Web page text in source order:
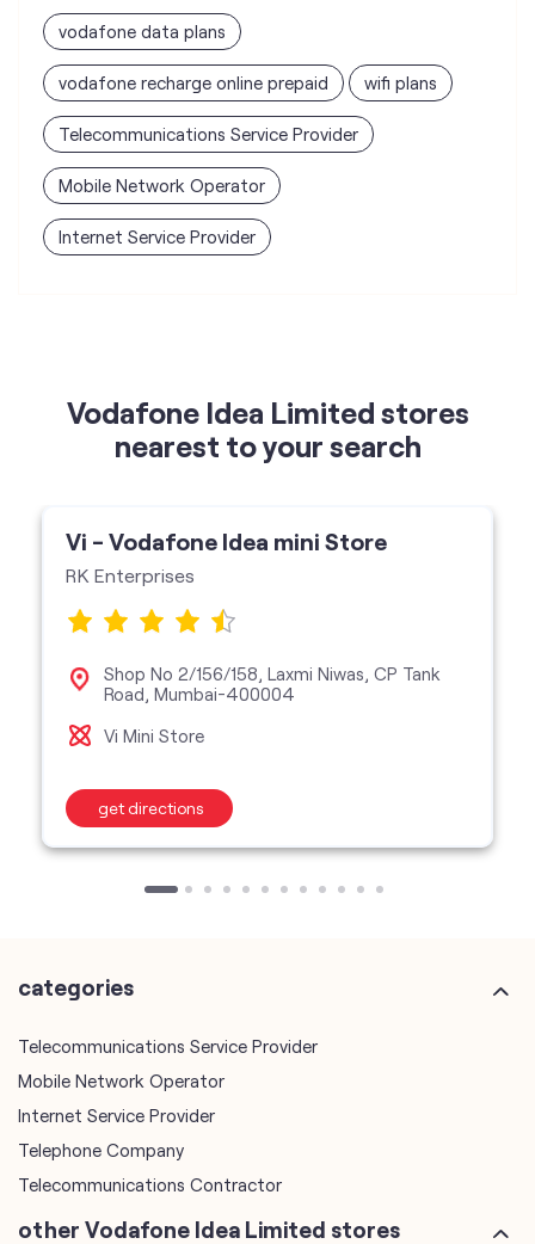
vodafone data plans
vodafone recharge online prepaid wifi plans
Telecommunications Service Provider
Mobile Network Operator
Internet Service Provider
Vodafone Idea Limited stores
nearest to your search
Vi - Vodafone Idea mini Store
RK Enterprises
Shop No 2/156/158, Laxmi Niwas, CP Tank
Road, Mumbai-400004
Vi Mini Store
get directions
categories
Telecommunications Service Provider
Mobile Network Operator
Internet Service Provider
Telephone Company
Telecommunications Contractor
other Vodafone Idea Limited stores